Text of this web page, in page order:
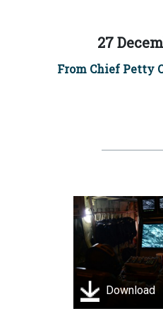
27
From Chief Petty
Download